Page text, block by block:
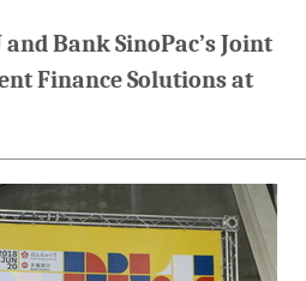
Bank SinoPac’s Joint
Finance Solutions at